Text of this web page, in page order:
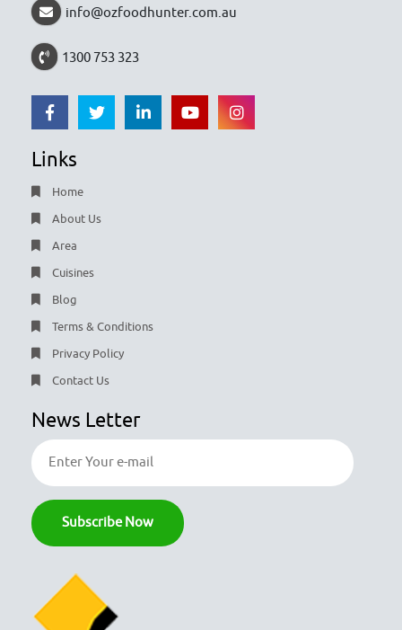
info@ozfoodhunter.com.au
1300 753 323
Links
Home
About Us
Area
Cuisines
Blog
Terms & Conditions
Privacy Policy
Contact Us
News Letter